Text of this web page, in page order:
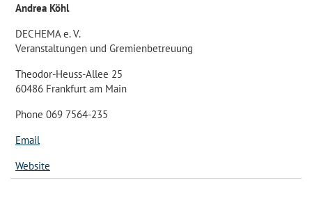
Andrea Köhl
DECHEMA e. V.
Veranstaltungen und Gremienbetreuung
Theodor-Heuss-Allee 25
60486 Frankfurt am Main
Phone 069 7564-235
Email
Website